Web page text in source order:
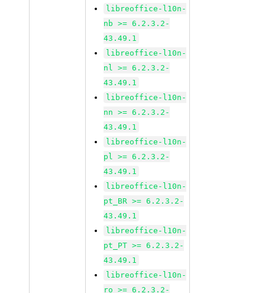
libreoffice-l10n-
nb >= 6.2.3.2-
43.49.1
libreoffice-l10n-
nl >= 6.2.3.2-
43.49.1
libreoffice-l10n-
nn >= 6.2.3.2-
43.49.1
libreoffice-l10n-
pl >= 6.2.3.2-
43.49.1
libreoffice-l10n-
pt_BR >= 6.2.3.2-
43.49.1
libreoffice-l10n-
pt_PT >= 6.2.3.2-
43.49.1
libreoffice-l10n-
ro >= 6.2.3.2-